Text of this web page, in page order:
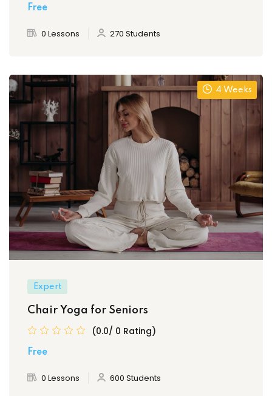
Free
0 Lessons 270 Students
4 Weeks
Expert
Chair Yoga for Seniors
(0.0/ 0 Rating)
Free
0 Lessons 600 Students